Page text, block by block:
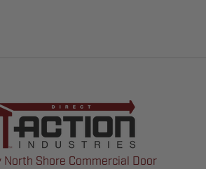
North Shore Commercial Door